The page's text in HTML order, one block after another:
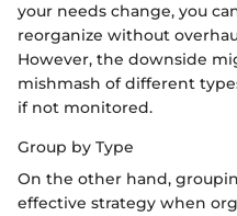
your needs change, you
reorganize without
However, the downside
mishmash of different
if not monitored.
Group by Type
On the other hand,
effective strategy when